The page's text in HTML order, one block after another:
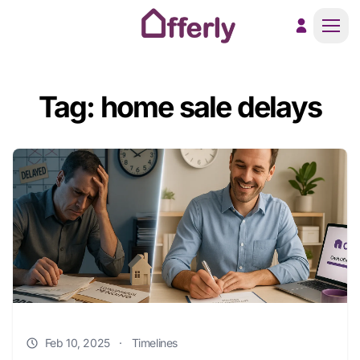
Tag: home sale delays
Feb 10, 2025 · Timelines